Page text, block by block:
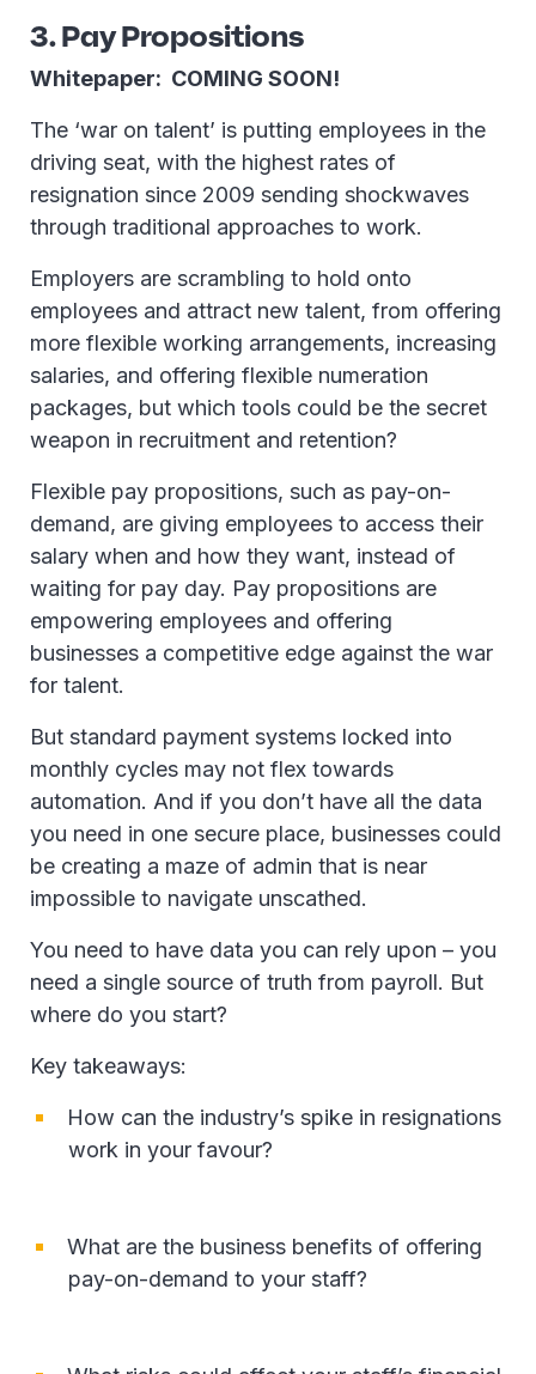
3. Pay Propositions
Whitepaper: COMING SOON!
The ‘war on talent’ is putting employees in the
driving seat, with the highest rates of
resignation since 2009 sending shockwaves
through traditional approaches to work.
Employers are scrambling to hold onto
employees and attract new talent, from offering
more flexible working arrangements, increasing
salaries, and offering flexible numeration
packages, but which tools could be the secret
weapon in recruitment and retention?
Flexible pay propositions, such as pay-on-
demand, are giving employees to access their
salary when and how they want, instead of
waiting for pay day. Pay propositions are
empowering employees and offering
businesses a competitive edge against the war
for talent.
But standard payment systems locked into
monthly cycles may not flex towards
automation. And if you don’t have all the data
you need in one secure place, businesses could
be creating a maze of admin that is near
impossible to navigate unscathed.
You need to have data you can rely upon – you
need a single source of truth from payroll. But
where do you start?
Key takeaways:
How can the industry’s spike in resignations
work in your favour?
What are the business benefits of offering
pay-on-demand to your staff?